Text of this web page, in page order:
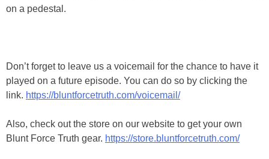
on a pedestal.
Don’t forget to leave us a voicemail for the chance to have it
played on a future episode. You can do so by clicking the
link. https://bluntforcetruth.com/voicemail/
Also, check out the store on our website to get your own
Blunt Force Truth gear. https://store.bluntforcetruth.com/